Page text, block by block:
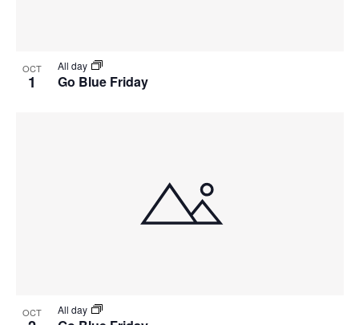
OCT
1 Go Blue Friday
All day
OCT All day